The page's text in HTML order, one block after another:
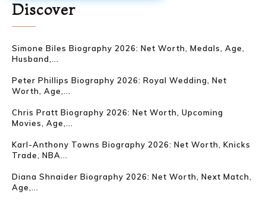
Discover
Simone Biles Biography 2026: Net Worth, Medals, Age,
Husband,...
Peter Phillips Biography 2026: Royal Wedding, Net
Worth, Age,...
Chris Pratt Biography 2026: Net Worth, Upcoming
Movies, Age,...
Karl-Anthony Towns Biography 2026: Net Worth, Knicks
Trade, NBA...
Diana Shnaider Biography 2026: Net Worth, Next Match,
Age,...